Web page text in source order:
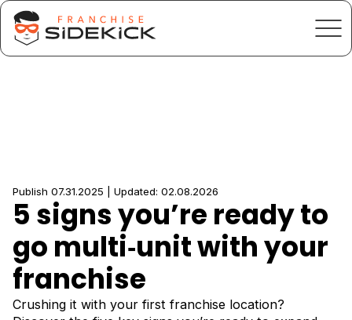
Publish 07.31.2025 | Updated: 02.08.2026
5 signs you’re ready to
go multi‑unit with your
franchise
Crushing it with your first franchise location?